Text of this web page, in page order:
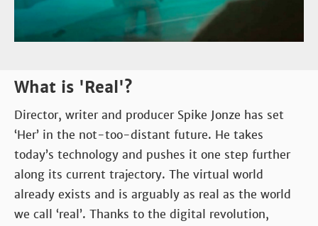
What is 'Real'?
Director, writer and producer Spike Jonze has set
‘Her’ in the not-too-distant future. He takes
today’s technology and pushes it one step further
along its current trajectory. The virtual world
already exists and is arguably as real as the world
we call ‘real’. Thanks to the digital revolution,